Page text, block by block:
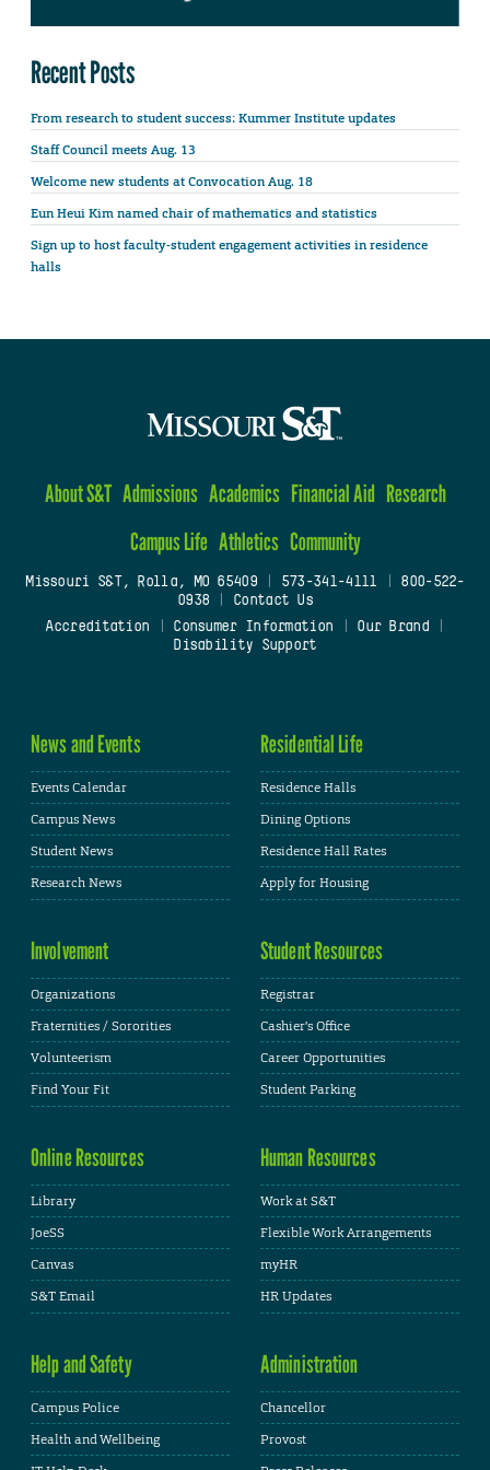
Recent Posts
From research to student success: Kummer Institute updates
Staff Council meets Aug. 13
Welcome new students at Convocation Aug. 18
Eun Heui Kim named chair of mathematics and statistics
Sign up to host faculty-student engagement activities in residence
halls
About S&T Admissions Academics Financial Aid Research
Campus Life Athletics Community
Missouri S&T, Rolla, MO 65409| 573-341-4111
800-522-
0938
Contact Us
Accreditation
Consumer Information Our Brand
Disability Support
News and Events
Events Calendar
Campus News
Student News
Research News
Residential Life
Residence Halls
Dining Options
Residence Hall Rates
Apply for Housing
Involvement
Organizations
Fraternities / Sororities
Volunteerism
Find Your Fit
Student Resources
Registrar
Cashier's Office
Career Opportunities
Student Parking
Online Resources
Library
JoeSS
Canvas
S&T Email
Human Resources
Work at S&T
Flexible Work Arrangements
myHR
HR Updates
Help and Safety
Campus Police
Health and Wellbeing
Administration
Chancellor
Provost